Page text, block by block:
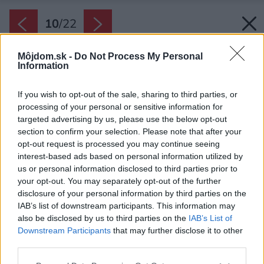
Môjdom.sk - Do Not Process My Personal
Information
If you wish to opt-out of the sale, sharing to third parties, or
processing of your personal or sensitive information for
targeted advertising by us, please use the below opt-out
section to confirm your selection. Please note that after your
opt-out request is processed you may continue seeing
interest-based ads based on personal information utilized by
us or personal information disclosed to third parties prior to
your opt-out. You may separately opt-out of the further
disclosure of your personal information by third parties on the
IAB’s list of downstream participants. This information may
also be disclosed by us to third parties on the IAB’s List of
Downstream Participants that may further disclose it to other
10/22